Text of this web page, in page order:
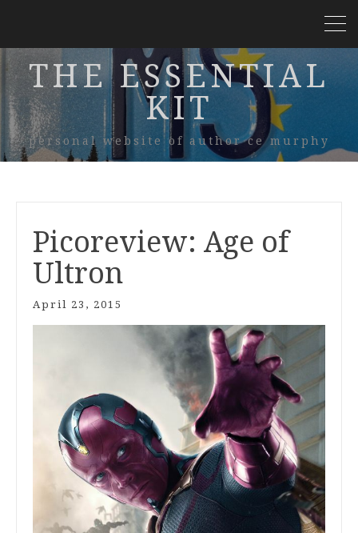
THE ESSENTIAL
KIT
personal website of author ce murphy
Picoreview: Age of
Ultron
April 23, 2015